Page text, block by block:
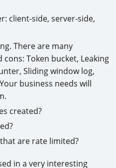
client-side, server-side,
There are many
Token bucket, Leaking
Sliding window log,
business needs will
created?
are rate limited?
in a very interesting